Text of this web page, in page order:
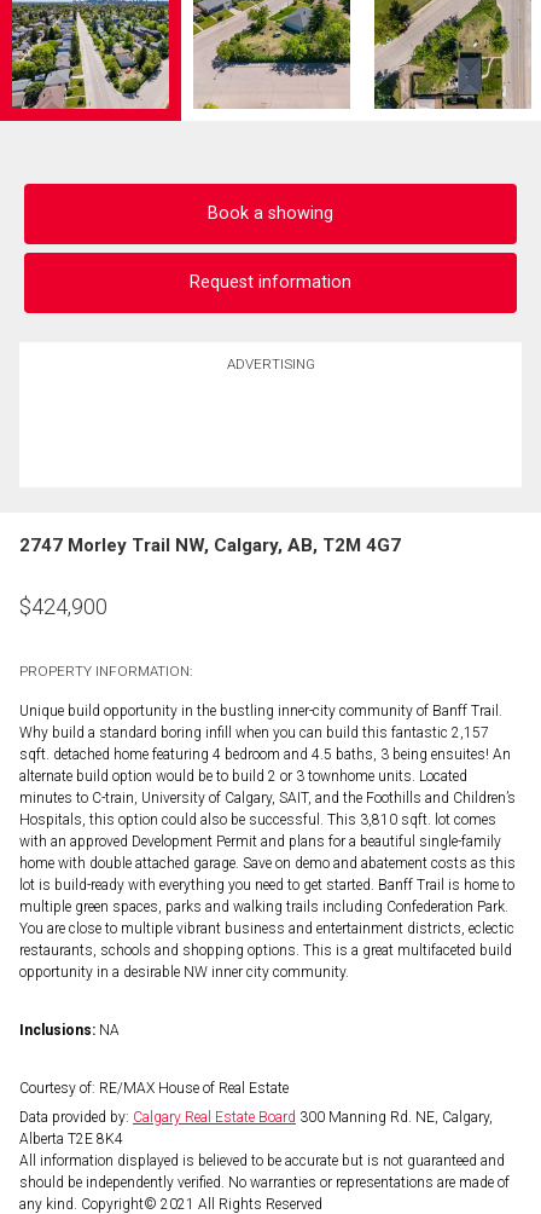
Book a showing
Request information
ADVERTISING
2747 Morley Trail NW, Calgary, AB, T2M 4G7
$424,900
PROPERTY INFORMATION:
Unique build opportunity in the bustling inner-city community of Banff Trail.
Why build a standard boring infill when you can build this fantastic 2,157
sqft. detached home featuring 4 bedroom and 4.5 baths, 3 being ensuites! An
alternate build option would be to build 2 or 3 townhome units. Located
minutes to C-train, University of Calgary, SAIT, and the Foothills and Children’s
Hospitals, this option could also be successful. This 3,810 sqft. lot comes
with an approved Development Permit and plans for a beautiful single-family
home with double attached garage. Save on demo and abatement costs as this
lot is build-ready with everything you need to get started. Banff Trail is home to
multiple green spaces, parks and walking trails including Confederation Park.
You are close to multiple vibrant business and entertainment districts, eclectic
restaurants, schools and shopping options. This is a great multifaceted build
opportunity in a desirable NW inner city community.
Inclusions: NA
Courtesy of: RE/MAX House of Real Estate
Data provided by: Calgary Real Estate Board 300 Manning Rd. NE, Calgary,
Alberta T2E 8K4
All information displayed is believed to be accurate but is not guaranteed and
should be independently verified. No warranties or representations are made of
any kind. Copyright© 2021 All Rights Reserved